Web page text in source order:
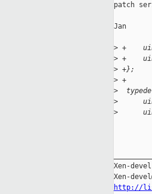
patch
Jan
> +
> +
> +};
> +
>
>
>
Xen-
http://